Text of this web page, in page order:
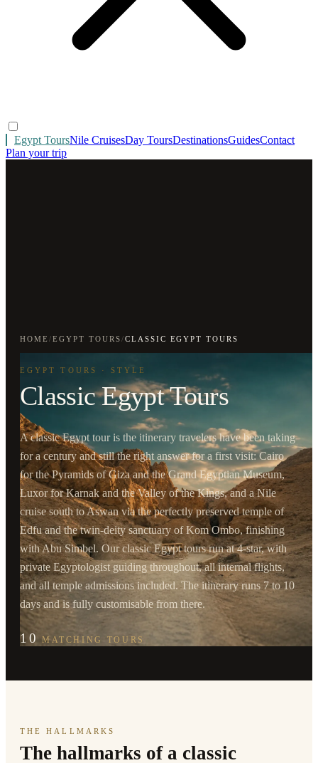
Egypt ToursNile CruisesDay ToursDestinationsGuidesContact
Plan your trip
HOME /EGYPT TOURS/CLASSIC EGYPT TOURS
EGYPT TOURS · STYLE
Classic Egypt Tours
A classic Egypt tour is the itinerary travelers have been taking
for a century and still the right answer for a first visit: Cairo
for the Pyramids of Giza and the Grand Egyptian Museum,
Luxor for Karnak and the Valley of the Kings, and a Nile
cruise south to Aswan via the perfectly preserved temple of
Edfu and the twin-deity sanctuary of Kom Ombo, finishing
with Abu Simbel. Our classic Egypt tours run at 4-star, with
private Egyptologist guiding throughout, all internal flights,
and all temple admissions included. The itinerary runs 7 to 10
days and is fully customisable from there.
10 MATCHING TOURS
THE HALLMARKS
The hallmarks of a classic